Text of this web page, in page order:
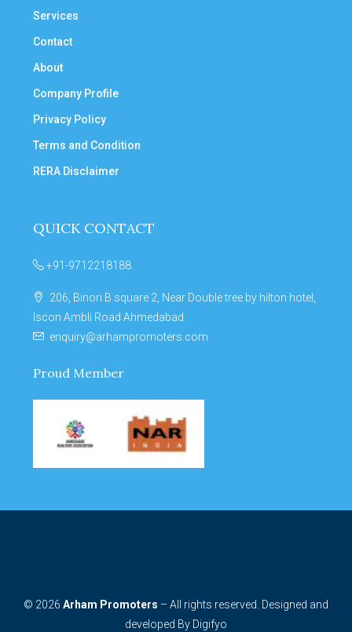
Services
Contact
About
Company Profile
Privacy Policy
Terms and Condition
RERA Disclaimer
QUICK CONTACT
+91-9712218188
206, Binori B square 2, Near Double tree by hilton hotel,
Iscon Ambli Road Ahmedabad
enquiry@arhampromoters.com
Proud Member
© 2026 Arham Promoters – All rights reserved. Designed and
developed By Digifyo